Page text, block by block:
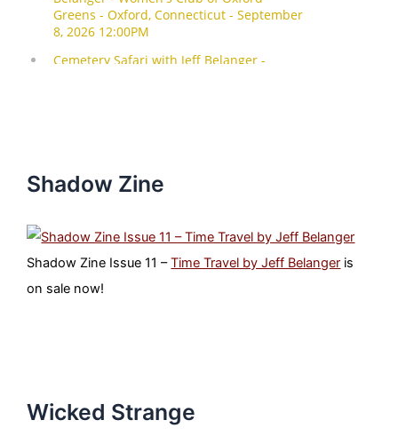
Shadow Zine
Shadow Zine Issue 11 –Time Travel by Jeff Belanger is
on sale now!
Wicked Strange